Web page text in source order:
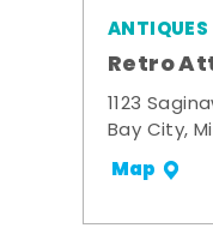
ANTIQUES
Retro
1123
Bay City,
Map